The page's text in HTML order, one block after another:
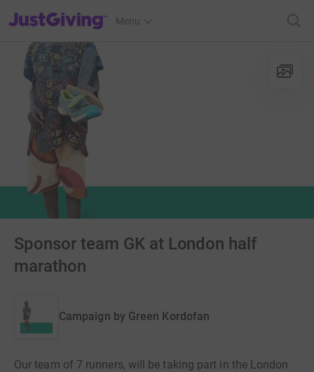
JustGiving’s homepage
Menu
Sponsor team GK at London half
marathon
Campaign by Green Kordofan
Our team of 7 runners, will be taking part in the London